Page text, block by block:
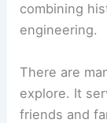
combining
engineering.
There are
explore. It
friends and